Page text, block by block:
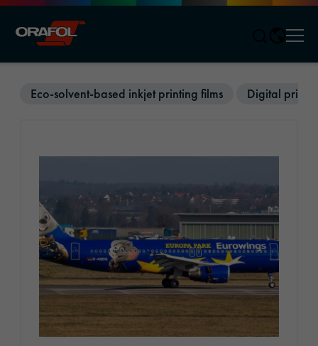
Eco-solvent-based inkjet printing films Digital